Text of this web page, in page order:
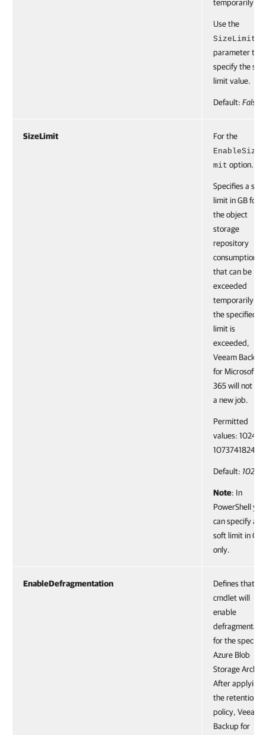
temporarily.
Use the
SizeLimit
parameter to
specify the soft
limit value.
Default: False
SizeLimit For the
mit option.
Specifies a soft
limit in GB for
the object
storage
repository
consumption
that can be
exceeded
temporarily. If
the specified
limit is
exceeded,
Veeam Backup
for Microsoft
365 will not run
a new job.
Permitted
values: 1024–
1073741824.
Default: 1024
Note: In
PowerShell you
can specify a
soft limit in GB
only.
EnableDefragmentation
Defines that
cmdlet will
enable
for the
Azure Blob
Storage
After applying
the retention
policy, Veeam
Backup for